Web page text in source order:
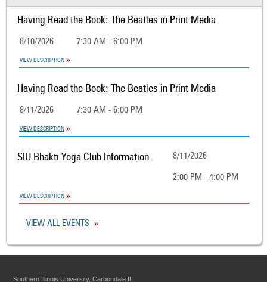
Having Read the Book: The Beatles in Print Media
8/10/2026 7:30 AM - 6:00 PM
VIEW DESCRIPTION
Having Read the Book: The Beatles in Print Media
8/11/2026 7:30 AM - 6:00 PM
VIEW DESCRIPTION
SIU Bhakti Yoga Club Information 8/11/2026
2:00 PM - 4:00 PM
VIEW DESCRIPTION
VIEW ALL EVENTS
Southern Illinois University, Carbondale IL